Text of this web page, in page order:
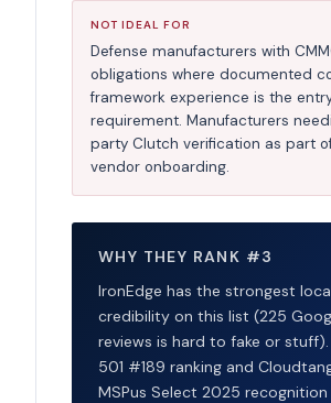
NOT IDEAL FOR
Defense manufacturers with
obligations where documented
framework experience is the
requirement. Manufacturers
party Clutch verification as part
vendor onboarding.
WHY THEY RANK #3
IronEdge has the strongest
credibility on this list (225
reviews is hard to fake or stuff).
501 #189 ranking and
MSPus Select 2025